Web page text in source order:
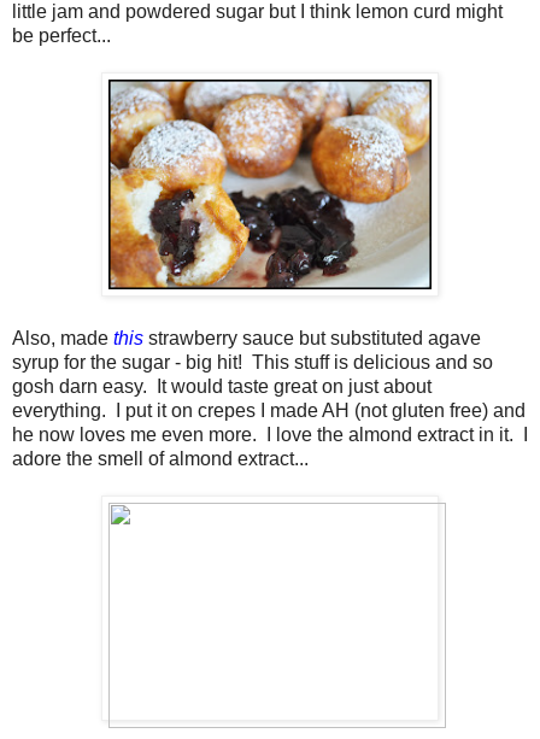
little jam and powdered sugar but I think lemon curd might
be perfect...
Also, made this strawberry sauce but substituted agave
syrup for the sugar - big hit! This stuff is delicious and so
gosh darn easy. It would taste great on just about
everything. I put it on crepes I made AH (not gluten free) and
he now loves me even more. I love the almond extract in it. I
adore the smell of almond extract...